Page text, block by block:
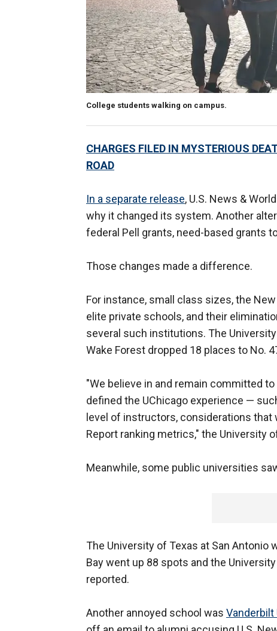
College students walking on campus.
CHARGES FILED IN MYSTERIOUS
ROAD
In a separate release, U.S. News &
why it changed its system. Another
federal Pell grants, need-based grants
Those changes made a difference.
For instance, small class sizes, the
elite private schools, and their
several such institutions. The
Wake Forest dropped 18 places to No.
"We believe in and remain committed
defined the UChicago experience —
level of instructors, considerations that
Report ranking metrics," the University
Meanwhile, some public universities
The University of Texas at San Antonio
Bay went up 88 spots and the
reported.
Another annoyed school was Vanderbilt